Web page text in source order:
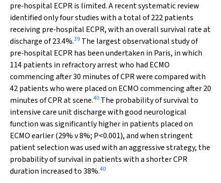
pre‐hospital ECPR is limited. A recent systematic review
identified only four studies with a total of 222 patients
receiving pre‐hospital ECPR, with an overall survival rate at
discharge of 23.4%.39 The largest observational study of
pre‐hospital ECPR has been undertaken in Paris, in which
114 patients in refractory arrest who had ECMO
commencing after 30 minutes of CPR were compared with
42 patients who were placed on ECMO commencing after 20
minutes of CPR at scene.40 The probability of survival to
intensive care unit discharge with good neurological
function was significantly higher in patients placed on
ECMO earlier (29%v8%; P<0.001), and when stringent
patient selection was used with an aggressive strategy, the
probability of survival in patients with a shorter CPR
duration increased to 38%.40